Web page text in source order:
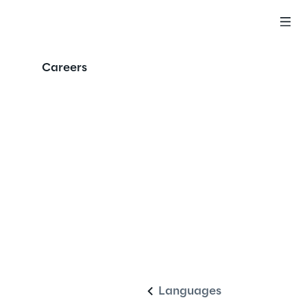
Careers
Languages